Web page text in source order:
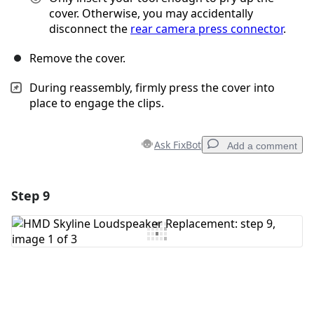
cover. Otherwise, you may accidentally
disconnect the rear camera press connector.
Remove the cover.
During reassembly, firmly press the cover into
place to engage the clips.
Ask FixBot Add a comment
Add Comment
Step 9